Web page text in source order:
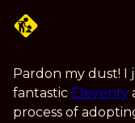
Pardon my dust! I
fantastic Eleventy
process of